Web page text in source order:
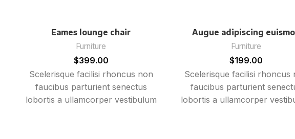
Eames lounge chair
Furniture
$399.00
Scelerisque facilisi rhoncus non
faucibus parturient senectus
lobortis a ullamcorper vestibulum
Augue adipiscing
Furniture
$199.00
Scelerisque facilisi rhoncus
faucibus parturient
lobortis a ullamcorper